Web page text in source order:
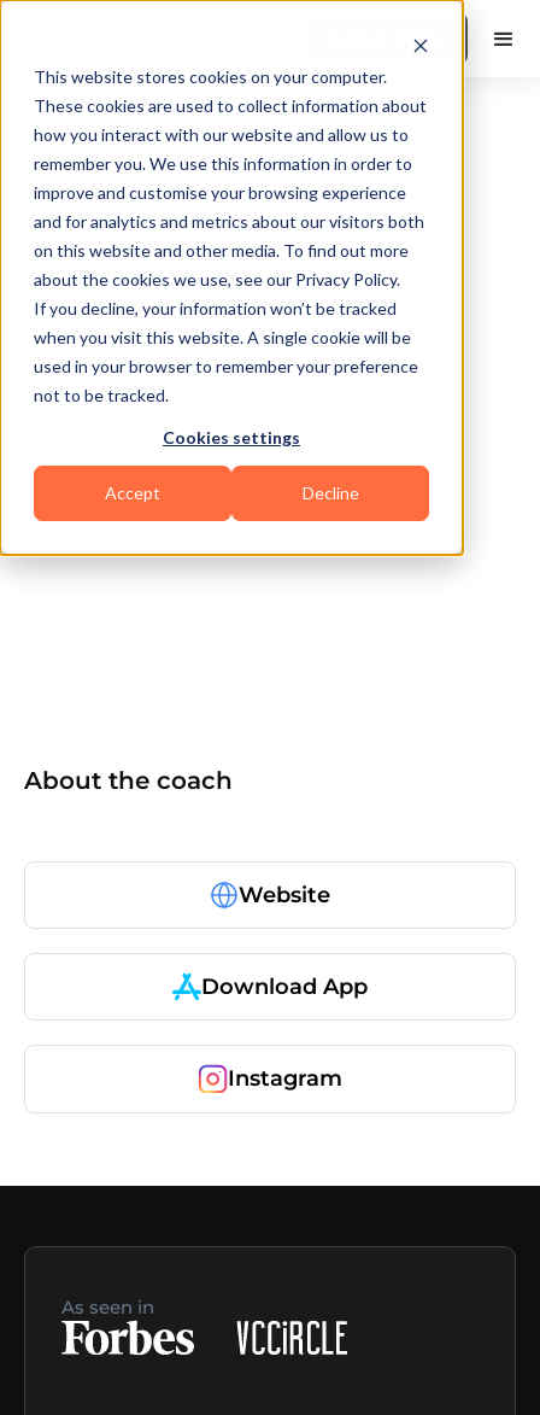
This website stores cookies on your computer.
These cookies are used to collect information about
how you interact with our website and allow us to
remember you. We use this information in order to
improve and customise your browsing experience
and for analytics and metrics about our visitors both
on this website and other media. To find out more
about the cookies we use, see our Privacy Policy.
If you decline, your information won’t be tracked
when you visit this website. A single cookie will be
used in your browser to remember your preference
not to be tracked.
Cookies settings
Accept Decline
Book a Demo
Nashville
HIIT
About the coach
Website
Download App
Instagram
As seen in